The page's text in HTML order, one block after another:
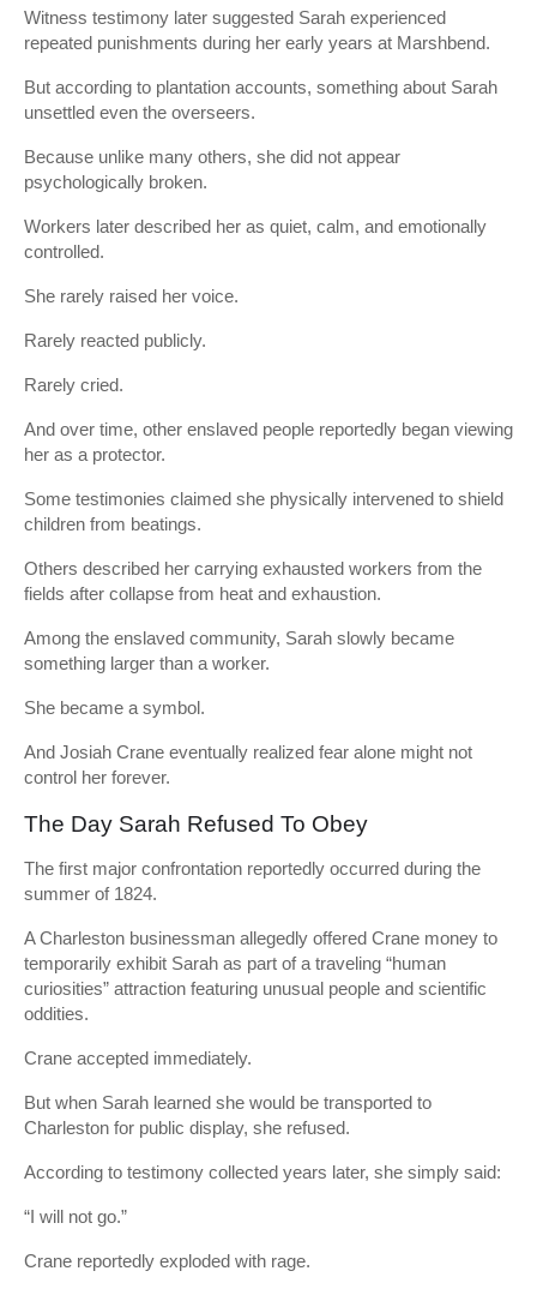
Witness testimony later suggested Sarah experienced
repeated punishments during her early years at Marshbend.
But according to plantation accounts, something about Sarah
unsettled even the overseers.
Because unlike many others, she did not appear
psychologically broken.
Workers later described her as quiet, calm, and emotionally
controlled.
She rarely raised her voice.
Rarely reacted publicly.
Rarely cried.
And over time, other enslaved people reportedly began viewing
her as a protector.
Some testimonies claimed she physically intervened to shield
children from beatings.
Others described her carrying exhausted workers from the
fields after collapse from heat and exhaustion.
Among the enslaved community, Sarah slowly became
something larger than a worker.
She became a symbol.
And Josiah Crane eventually realized fear alone might not
control her forever.
The Day Sarah Refused To Obey
The first major confrontation reportedly occurred during the
summer of 1824.
A Charleston businessman allegedly offered Crane money to
temporarily exhibit Sarah as part of a traveling “human
curiosities” attraction featuring unusual people and scientific
oddities.
Crane accepted immediately.
But when Sarah learned she would be transported to
Charleston for public display, she refused.
According to testimony collected years later, she simply said:
“I will not go.”
Crane reportedly exploded with rage.